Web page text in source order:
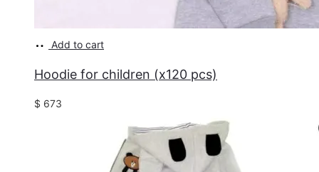
Add to cart
Hoodie for children (x120 pcs)
$ 673